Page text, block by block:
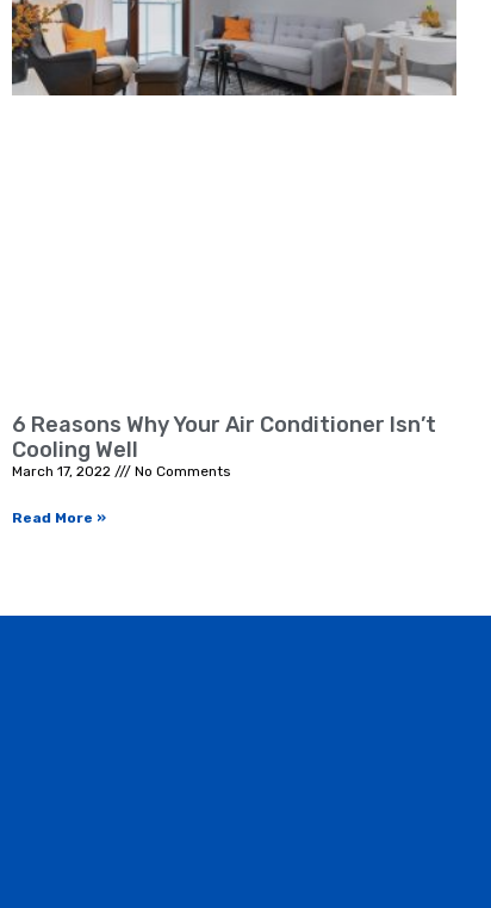
6 Reasons Why Your Air Conditioner Isn’t
Cooling Well
March 17, 2022 No Comments
Read More »